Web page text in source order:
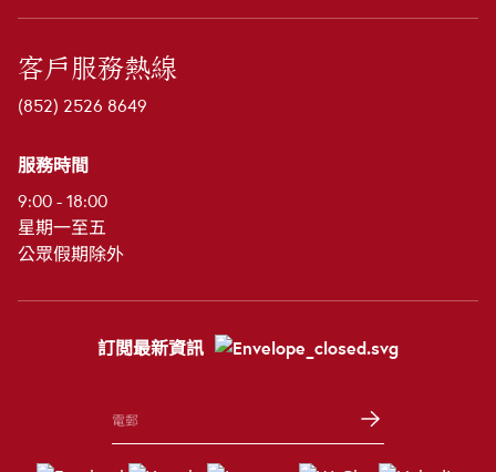
客戶服務熱線
(852) 2526 8649
服務時間
9:00 - 18:00
星期一至五
公眾假期除外
訂閲最新資訊